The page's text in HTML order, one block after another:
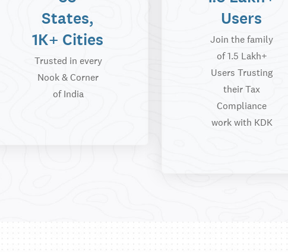
States,
1K+ Cities
Trusted in every
Nook & Corner
of India
Users
Join the family
of 1.5 Lakh+
Users Trusting
their Tax
Compliance
work with KDK